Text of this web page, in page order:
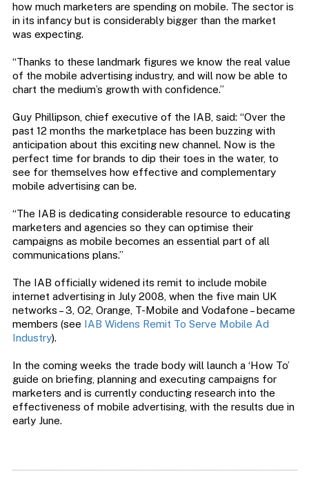
how much marketers are spending on mobile. The sector is
in its infancy but is considerably bigger than the market
was expecting.
“Thanks to these landmark figures we know the real value
of the mobile advertising industry, and will now be able to
chart the medium’s growth with confidence.”
Guy Phillipson, chief executive of the IAB, said: “Over the
past 12 months the marketplace has been buzzing with
anticipation about this exciting new channel. Now is the
perfect time for brands to dip their toes in the water, to
see for themselves how effective and complementary
mobile advertising can be.
“The IAB is dedicating considerable resource to educating
marketers and agencies so they can optimise their
campaigns as mobile becomes an essential part of all
communications plans.”
The IAB officially widened its remit to include mobile
internet advertising in July 2008, when the five main UK
networks – 3, O2, Orange, T-Mobile and Vodafone – became
members (see IAB Widens Remit To Serve Mobile Ad
Industry).
In the coming weeks the trade body will launch a ‘How To’
guide on briefing, planning and executing campaigns for
marketers and is currently conducting research into the
effectiveness of mobile advertising, with the results due in
early June.